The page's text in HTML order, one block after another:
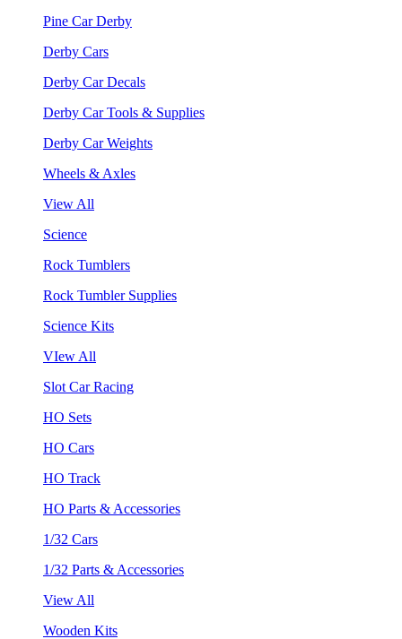
Pine Car Derby
Derby Cars
Derby Car Decals
Derby Car Tools & Supplies
Derby Car Weights
Wheels & Axles
View All
Science
Rock Tumblers
Rock Tumbler Supplies
Science Kits
VIew All
Slot Car Racing
HO Sets
HO Cars
HO Track
HO Parts & Accessories
1/32 Cars
1/32 Parts & Accessories
View All
Wooden Kits